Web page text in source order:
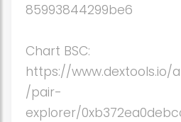
85993844299be6
Chart BSC:
https://www.dextools.io/
/pair-
explorer/